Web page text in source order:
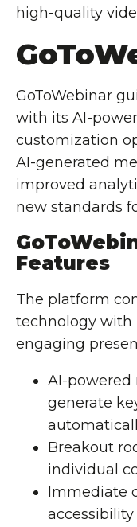
high-quality
GoToWebinar
with its AI-
customization
AI-generated
improved
new standards
Features
The platform
technology with
engaging
AI-
generate
Breakout
individual
Immediate
accessibility